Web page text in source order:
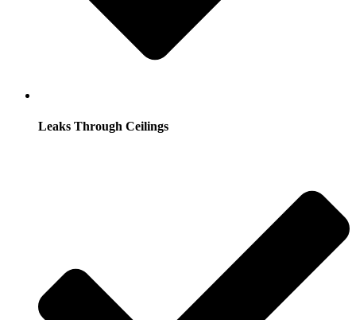
Leaks Through Ceilings